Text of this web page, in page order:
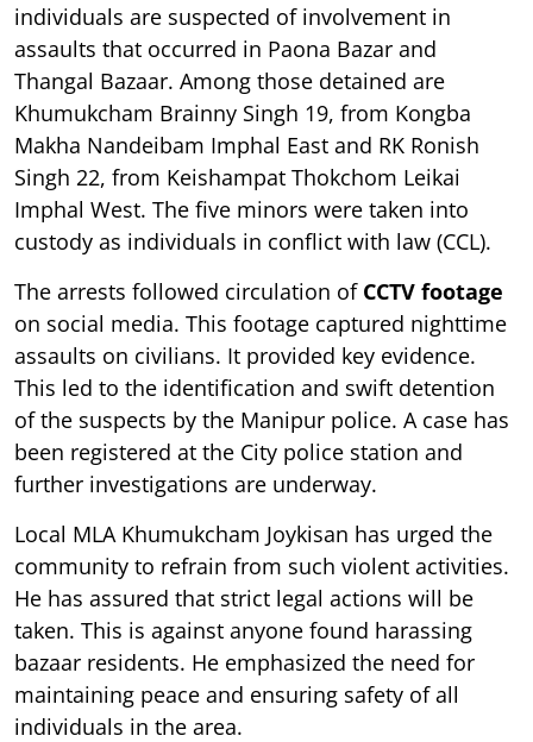
individuals are suspected of involvement in
assaults that occurred in Paona Bazar and
Thangal Bazaar. Among those detained are
Khumukcham Brainny Singh 19, from Kongba
Makha Nandeibam Imphal East and RK Ronish
Singh 22, from Keishampat Thokchom Leikai
Imphal West. The five minors were taken into
custody as individuals in conflict with law (CCL).
The arrests followed circulation of CCTV footage
on social media. This footage captured nighttime
assaults on civilians. It provided key evidence.
This led to the identification and swift detention
of the suspects by the Manipur police. A case has
been registered at the City police station and
further investigations are underway.
Local MLA Khumukcham Joykisan has urged the
community to refrain from such violent activities.
He has assured that strict legal actions will be
taken. This is against anyone found harassing
bazaar residents. He emphasized the need for
maintaining peace and ensuring safety of all
individuals in the area.